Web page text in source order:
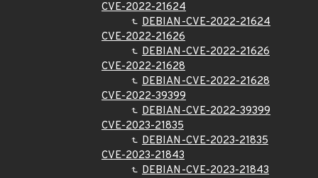
CVE-2022-21624
DEBIAN-CVE-2022-21624
CVE-2022-21626
DEBIAN-CVE-2022-21626
CVE-2022-21628
DEBIAN-CVE-2022-21628
CVE-2022-39399
DEBIAN-CVE-2022-39399
CVE-2023-21835
DEBIAN-CVE-2023-21835
CVE-2023-21843
DEBIAN-CVE-2023-21843